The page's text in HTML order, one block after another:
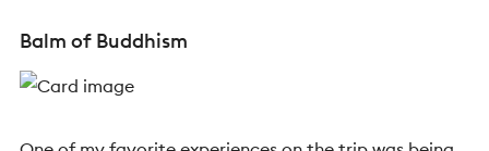
Balm of Buddhism